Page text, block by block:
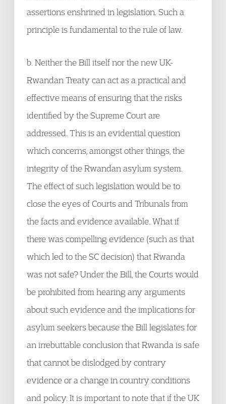
assertions enshrined in legislation. Such a
principle is fundamental to the rule of law.
b. Neither the Bill itself nor the new UK-
Rwandan Treaty can act as a practical and
effective means of ensuring that the risks
identified by the Supreme Court are
addressed. This is an evidential question
which concerns, amongst other things, the
integrity of the Rwandan asylum system.
The effect of such legislation would be to
close the eyes of Courts and Tribunals from
the facts and evidence available. What if
there was compelling evidence (such as that
which led to the SC decision) that Rwanda
was not safe? Under the Bill, the Courts would
be prohibited from hearing any arguments
about such evidence and the implications for
asylum seekers because the Bill legislates for
an irrebuttable conclusion that Rwanda is safe
that cannot be dislodged by contrary
evidence or a change in country conditions
and policy. It is important to note that if the UK